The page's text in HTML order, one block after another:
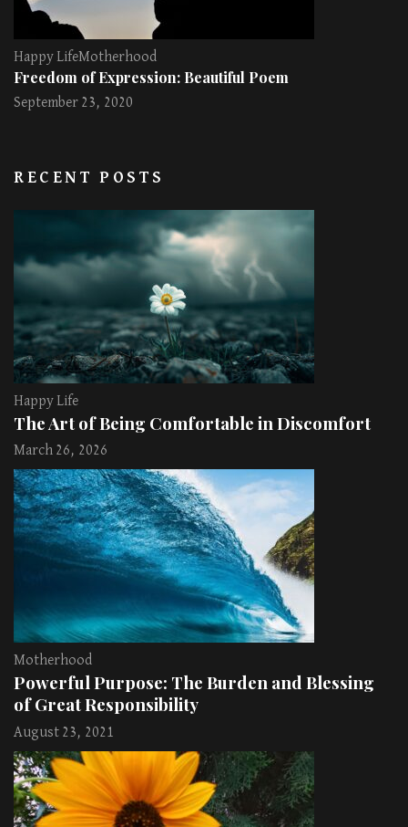
Happy LifeMotherhood
Freedom of Expression: Beautiful Poem
September 23, 2020
RECENT POSTS
Happy Life
The Art of Being Comfortable in Discomfort
March 26, 2026
Motherhood
Powerful Purpose: The Burden and Blessing
of Great Responsibility
August 23, 2021